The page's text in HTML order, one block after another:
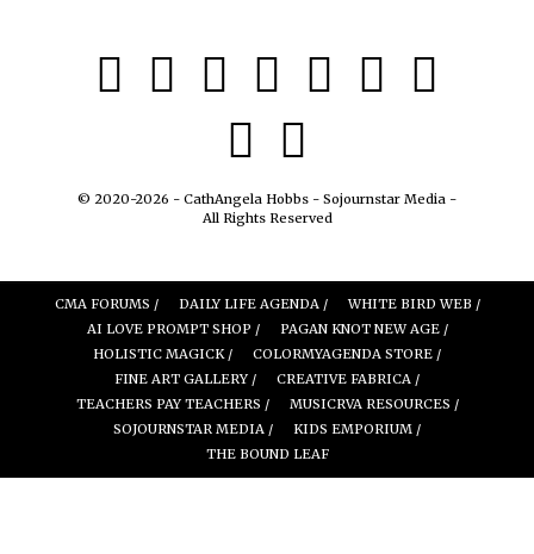
© 2020-2026 - CathAngela Hobbs - Sojournstar Media -
All Rights Reserved
CMA FORUMS / DAILY LIFE AGENDA /
WHITE BIRD WEB /
AI LOVE PROMPT SHOP /
PAGAN KNOT NEW AGE /
HOLISTIC MAGICK /
COLORMYAGENDA STORE /
FINE ART GALLERY /
CREATIVE FABRICA /
TEACHERS PAY TEACHERS /
MUSICRVA RESOURCES /
SOJOURNSTAR MEDIA /
KIDS EMPORIUM /
THE BOUND LEAF